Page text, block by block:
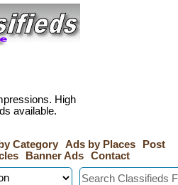
High
available.
Category Ads by Places
Post
Banner Ads Contact